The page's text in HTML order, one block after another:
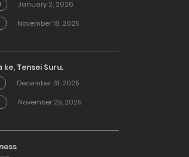
January 2, 2026
November 18, 2025
ke, Tensei Suru.
December 31, 2025
November 25, 2025